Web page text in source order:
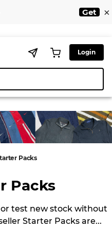
Get ×
Login
Packs
Packs
test new stock without
Starter Packs are...